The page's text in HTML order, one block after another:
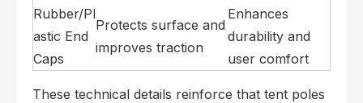
Rubber/Pl
astic End
Caps
Protects surface and
improves traction
Enhances
durability and
user comfort
These technical details reinforce that tent poles